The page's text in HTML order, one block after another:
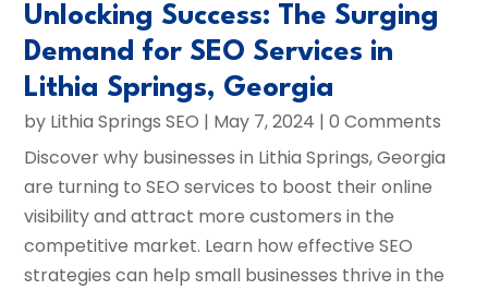
Unlocking Success: The Surging
Demand for SEO Services in
Lithia Springs, Georgia
by Lithia Springs SEO | May 7, 2024 | 0 Comments
Discover why businesses in Lithia Springs, Georgia
are turning to SEO services to boost their online
visibility and attract more customers in the
competitive market. Learn how effective SEO
strategies can help small businesses thrive in the